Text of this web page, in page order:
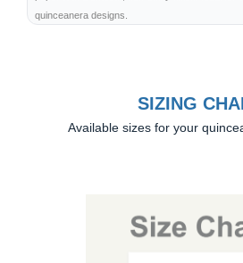
quinceanera designs.
SIZING
Available sizes for your